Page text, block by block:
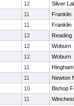
12
Silver
11
Franklin
11
Franklin
12
Reading
12
Woburn
12
Woburn
11
Hingham
11
Newton
10
Bishop
11